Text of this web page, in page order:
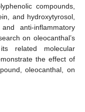
compounds,
and hydroxytyrosol,
anti-inflammatory
on oleocanthal’s
related molecular
the effect of
oleocanthal, on